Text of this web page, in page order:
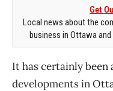
Get
Local news about the
business in Ottawa
It has certainly been
developments in